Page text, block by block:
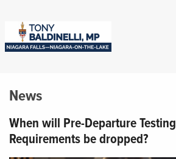
News
When will Pre-Departure Testing
Requirements be dropped?